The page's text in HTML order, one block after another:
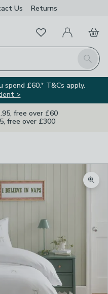
Us Returns
Search
FavouritesMy Account
Basket
£60.* T&Cs apply.
>
free over £60
free over £300